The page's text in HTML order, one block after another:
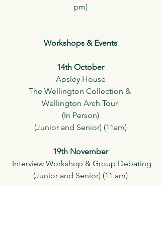
pm)
Workshops & Events
14th October
Apsley House
The Wellington Collection &
Wellington Arch Tour
(In Person)
(Junior and Senior) (11am)
19th November
Interview Workshop & Group Debating
(Junior and Senior) (11 am)